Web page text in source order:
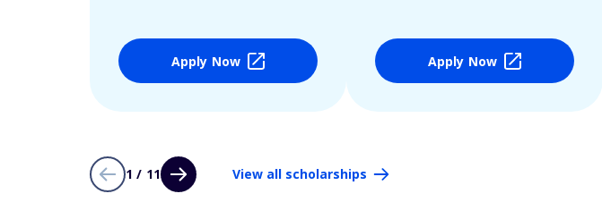
Apply Now Apply Now
1 / 11 View all scholarships